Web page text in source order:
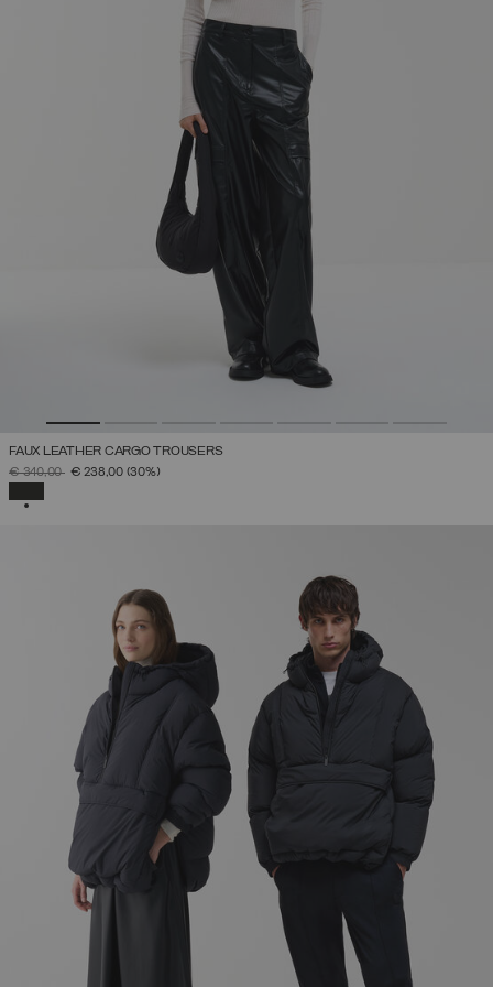
FAUX LEATHER CARGO TROUSERS
PRICE REDUCED FROM
€ 340,00TO€ 238,00 (30%)